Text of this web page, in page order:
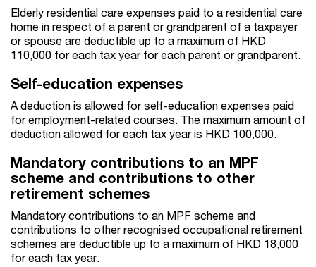
Elderly residential care expenses paid to a residential care
home in respect of a parent or grandparent of a taxpayer
or spouse are deductible up to a maximum of HKD
110,000 for each tax year for each parent or grandparent.
Self-education expenses
A deduction is allowed for self-education expenses paid
for employment-related courses. The maximum amount of
deduction allowed for each tax year is HKD 100,000.
Mandatory contributions to an MPF
scheme and contributions to other
retirement schemes
Mandatory contributions to an MPF scheme and
contributions to other recognised occupational retirement
schemes are deductible up to a maximum of HKD 18,000
for each tax year.